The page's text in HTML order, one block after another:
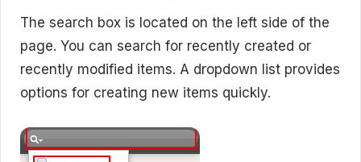
The search box is located on the left side of the
page. You can search for recently created or
recently modified items. A dropdown list provides
options for creating new items quickly.